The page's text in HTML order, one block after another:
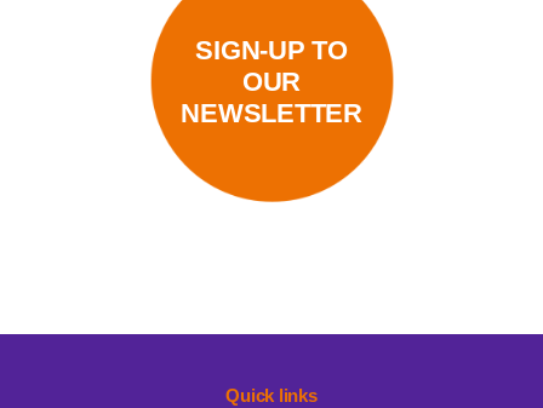
SIGN-UP TO
OUR
NEWSLETTER
Quick links